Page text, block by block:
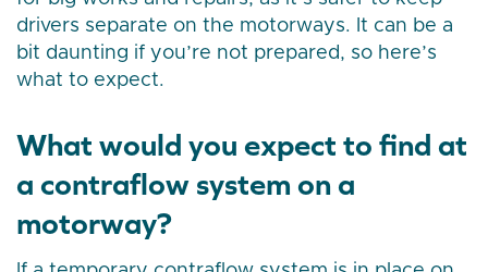
drivers separate on the motorways. It can be a
bit daunting if you’re not prepared, so here’s
what to expect.
What would you expect to find at
a contraflow system on a
motorway?